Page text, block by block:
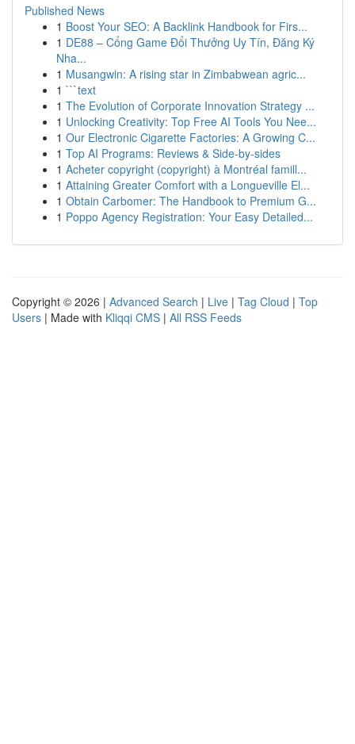
Published News
1 Boost Your SEO: A Backlink Handbook for Firs...
1 DE88 – Cổng Game Đổi Thưởng Uy Tín, Đăng Ký
Nha...
1 Musangwin: A rising star in Zimbabwean agric...
1 ```text
1 The Evolution of Corporate Innovation Strategy ...
1 Unlocking Creativity: Top Free AI Tools You Nee...
1 Our Electronic Cigarette Factories: A Growing C...
1 Top AI Programs: Reviews & Side-by-sides
1 Acheter copyright (copyright) à Montréal famill...
1 Attaining Greater Comfort with a Longueville El...
1 Obtain Carbomer: The Handbook to Premium G...
1 Poppo Agency Registration: Your Easy Detailed...
Copyright © 2026 | Advanced Search | Live | Tag Cloud | Top
Users | Made with Kliqqi CMS | All RSS Feeds